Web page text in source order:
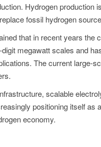
Hydrogen production
fossil hydrogen
that in recent years the
megawatt scales and
The current large-
scalable
positioning itself as
economy.